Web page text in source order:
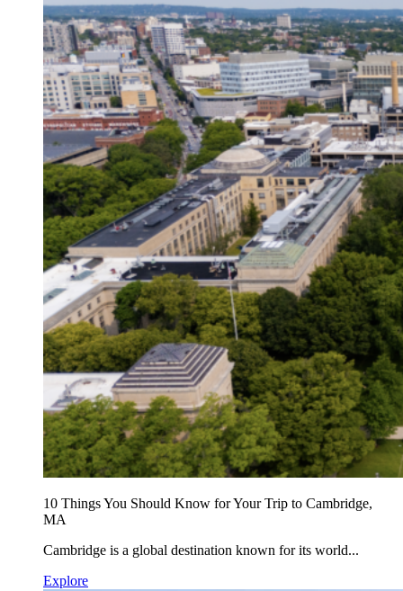
10 Things You Should Know for Your Trip to Cambridge,
MA
Cambridge is a global destination known for its world...
Explore